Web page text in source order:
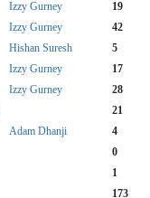
Izzy Gurney 19
Izzy Gurney 42
Hishan Suresh 5
Izzy Gurney 17
Izzy Gurney 28
21
Adam Dhanji 4
0
1
173